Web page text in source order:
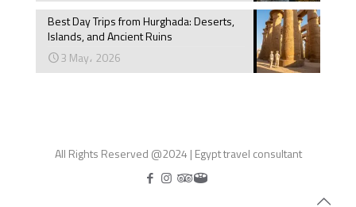
Best Day Trips from Hurghada: Deserts,
Islands, and Ancient Ruins
3 May، 2026
All Rights Reserved @2024 | Egypt travel consultant